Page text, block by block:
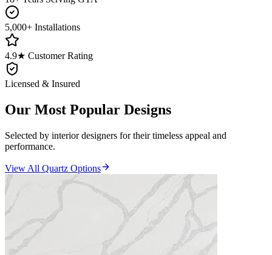
5,000+ Installations
4.9★ Customer Rating
Licensed & Insured
Our Most Popular Designs
Selected by interior designers for their timeless appeal and
performance.
View All Quartz Options